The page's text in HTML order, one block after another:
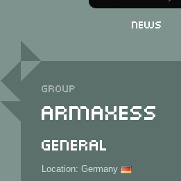
News
Group
Armaxess
General
Location: Germany